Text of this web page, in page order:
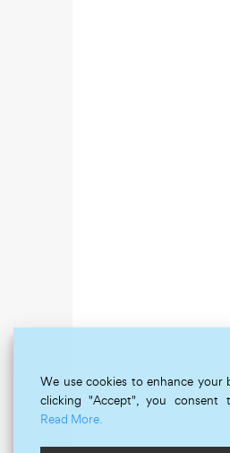
We use cookies to enhance your
clicking "Accept", you
Read More.